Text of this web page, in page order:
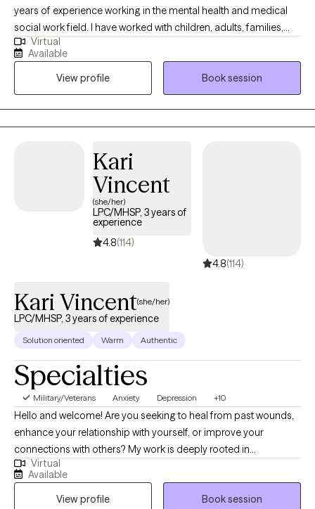
years of experience working in the mental health and medical
social work field. I have worked with children, adults, families,
geriatrics, and people from culturally diverse backgrounds. I
have experience working with Autism, ADHD, and people with
multiple medical disabilities. I utilize the following treatment
approaches in therapy: Crisis Intervention, Motivational
Interviewing, Cognitive Behavioral, Cognitive Processing,
Solution-Focused, and Bio-Psychosocial Medical models. I
in the United States Navy Reserves 2004-2012.
Virtual
Available
View profile
Book session
Kari
Vincent
(she/her)
LPC/MHSP, 3 years of
experience
4.8(114)
4.8(114)
Kari Vincent(she/her)
LPC/MHSP, 3 years of experience
Solution oriented Warm Authentic
Specialties
Military/Veterans Anxiety Depression +10
Hello and welcome! Are you seeking to heal from past wounds,
enhance your relationship with yourself, or improve your
connections with others? My work is deeply rooted in
supporting clients through trauma, anxiety, depression, grief,
mood disorders, and attachment styles, while also fostering
healthy, fulfilling relationships. I draw on a variety of proven
Virtual
Available
View profile
Book session